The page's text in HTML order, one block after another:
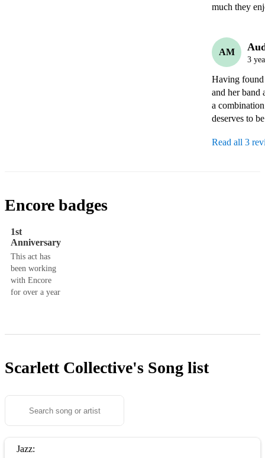
much they
AM
3
Having found
and her band
a
deserves to
Read all 3
Encore badges
1st
Anniversary
This act has
been working
with Encore
for over a year
Scarlett Collective's Song list
Jazz: